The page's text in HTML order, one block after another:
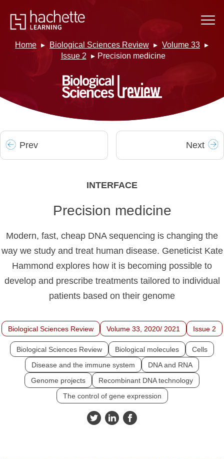
Home Biological Sciences Review
Volume 33
Issue 2
Precision medicine
Prev Next
INTERFACE
Precision medicine
Modern, fast, cheap DNA sequencing is changing the
way we study and treat human disease. Geneticist Kate
Hammond explores how it is becoming possible to
develop and prescribe treatments tailored to individual
patients based on their genome
Biological Sciences Review Volume 33, 2020/ 2021 Issue 2
Biological Sciences Review Biological molecules
Cells
Disease and the immune system
DNA and RNA
Genome projects
Recombinant DNA technology
The control of gene expression